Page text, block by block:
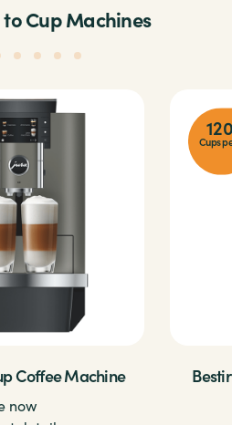
Cup Machines
Coffee Machine
now
120
Cups